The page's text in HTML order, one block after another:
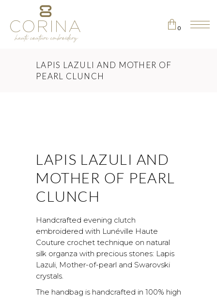
0
No products in the cart.
LAPIS LAZULI AND MOTHER OF
PEARL CLUNCH
LAPIS LAZULI AND
MOTHER OF PEARL
CLUNCH
Handcrafted evening clutch
embroidered with Lunéville Haute
Couture crochet technique on natural
silk organza with precious stones: Lapis
Lazuli, Mother-of-pearl and Swarovski
crystals.
The handbag is handcrafted in 100% high